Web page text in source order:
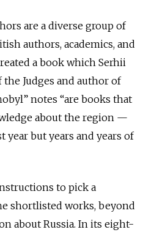
are a diverse group of
authors, academics, and
a book which Serhii
the Judges and author of
notes “are books that
about the region —
but years and years of
to pick a
shortlisted works, beyond
about Russia. In its eight-